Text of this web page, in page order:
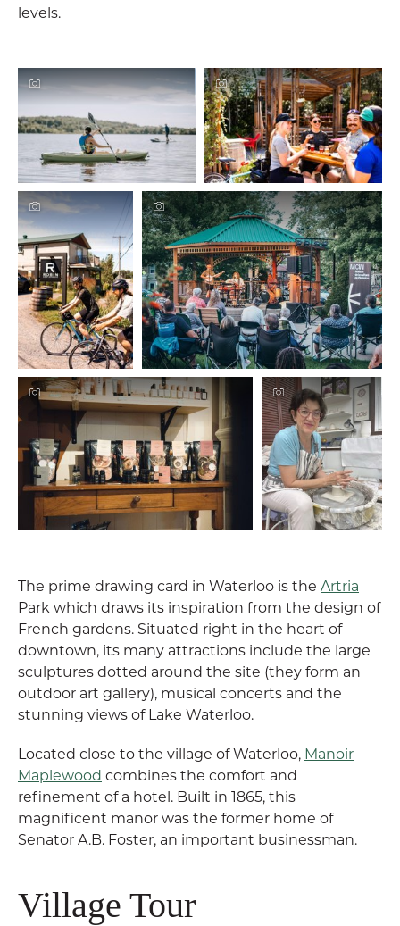
levels.
The prime drawing card in Waterloo is the Artria
Park which draws its inspiration from the design of
French gardens. Situated right in the heart of
downtown, its many attractions include the large
sculptures dotted around the site (they form an
outdoor art gallery), musical concerts and the
stunning views of Lake Waterloo.
Located close to the village of Waterloo, Manoir
Maplewood combines the comfort and
refinement of a hotel. Built in 1865, this
magnificent manor was the former home of
Senator A.B. Foster, an important businessman.
Village Tour